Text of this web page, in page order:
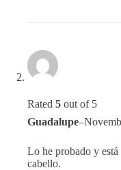
Rated 5 out of 5
Guadalupe–
Lo he probado y
cabello.